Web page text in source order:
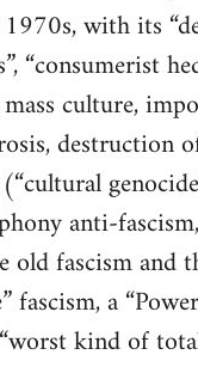
with its
“consumerist
mass culture,
destruction
anti-
old fascism and
fascism, a
kind of